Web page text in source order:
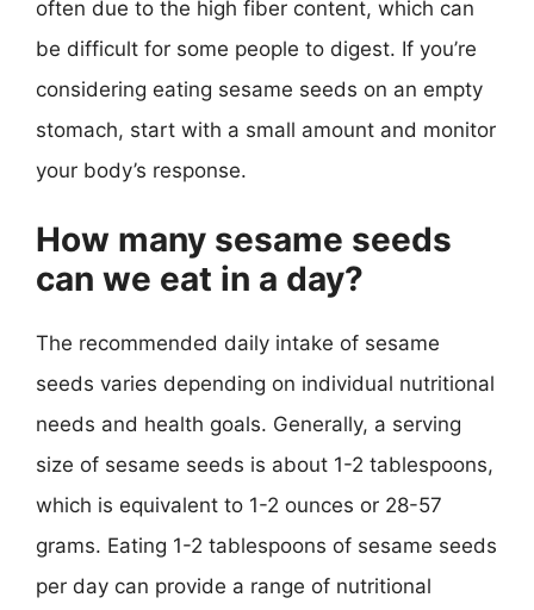
often due to the high fiber content, which can
be difficult for some people to digest. If you’re
considering eating sesame seeds on an empty
stomach, start with a small amount and monitor
your body’s response.
How many sesame seeds
can we eat in a day?
The recommended daily intake of sesame
seeds varies depending on individual nutritional
needs and health goals. Generally, a serving
size of sesame seeds is about 1-2 tablespoons,
which is equivalent to 1-2 ounces or 28-57
grams. Eating 1-2 tablespoons of sesame seeds
per day can provide a range of nutritional